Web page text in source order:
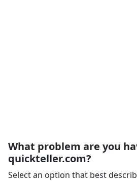
What problem are you
quickteller.com?
Select an option that best